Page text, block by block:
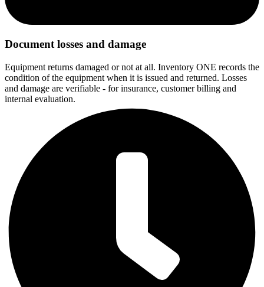
Document losses and damage
Equipment returns damaged or not at all. Inventory ONE records the
condition of the equipment when it is issued and returned. Losses
and damage are verifiable - for insurance, customer billing and
internal evaluation.